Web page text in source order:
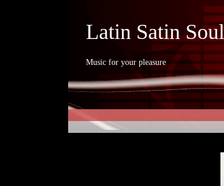
Latin Satin Soul
Music for your pleasure